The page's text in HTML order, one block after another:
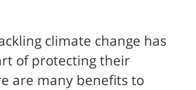
climate change has
of protecting their
are many benefits to